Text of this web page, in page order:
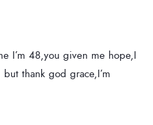
I’m 48,you given me hope,I
thank god grace,I’m